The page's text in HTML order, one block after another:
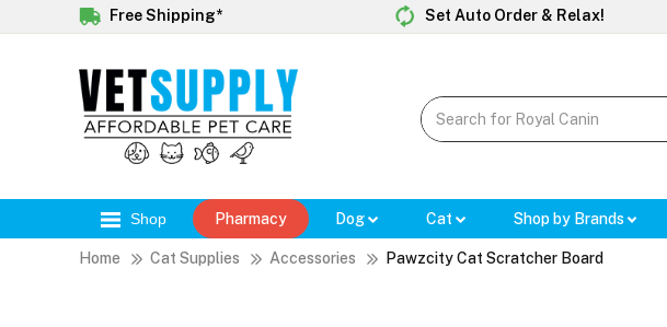
Free Shipping* Set Auto Order & Relax!
Shop Pharmacy Dog Cat Shop by Brands
Home Cat Supplies Accessories Pawzcity Cat Scratcher Board